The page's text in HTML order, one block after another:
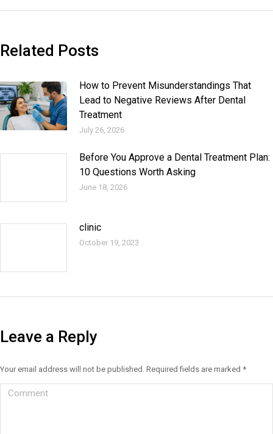
Related Posts
How to Prevent Misunderstandings That
Lead to Negative Reviews After Dental
Treatment
July 26, 2026
Before You Approve a Dental Treatment Plan:
10 Questions Worth Asking
June 18, 2026
clinic
October 19, 2023
Leave a Reply
Your email address will not be published. Required fields are marked *
Comment